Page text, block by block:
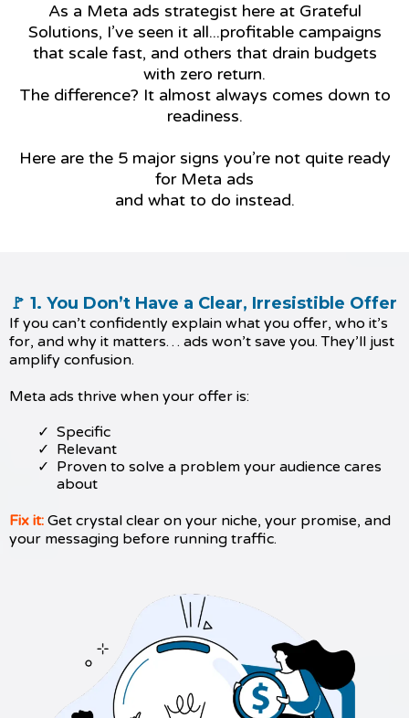
As a Meta ads strategist here at Grateful
Solutions, I’ve seen it all...profitable campaigns
that scale fast, and others that drain budgets
with zero return.
The difference? It almost always comes down to
readiness.
Here are the 5 major signs you’re not quite ready
for Meta ads
and what to do instead.
🚩 1. You Don’t Have a Clear, Irresistible Offer
If you can’t confidently explain what you offer, who it’s
for, and why it matters… ads won’t save you. They’ll just
amplify confusion.
Meta ads thrive when your offer is:
Specific
Relevant
Proven to solve a problem your audience cares
about
Fix it: Get crystal clear on your niche, your promise, and
your messaging before running traffic.